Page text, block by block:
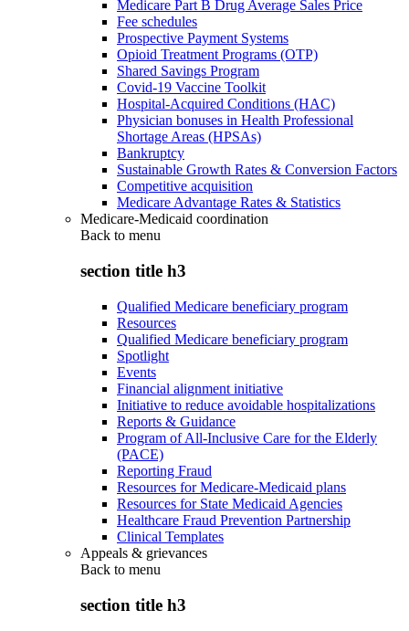
Medicare Part B Drug Average Sales Price
Fee schedules
Prospective Payment Systems
Opioid Treatment Programs (OTP)
Shared Savings Program
Covid-19 Vaccine Toolkit
Hospital-Acquired Conditions (HAC)
Physician bonuses in Health Professional
Shortage Areas (HPSAs)
Bankruptcy
Sustainable Growth Rates & Conversion Factors
Competitive acquisition
Medicare Advantage Rates & Statistics
Medicare-Medicaid coordination
Back to menu
section title h3
Qualified Medicare beneficiary program
Resources
Qualified Medicare beneficiary program
Spotlight
Events
Financial alignment initiative
Initiative to reduce avoidable hospitalizations
Reports & Guidance
Program of All-Inclusive Care for the Elderly
(PACE)
Reporting Fraud
Resources for Medicare-Medicaid plans
Resources for State Medicaid Agencies
Healthcare Fraud Prevention Partnership
Clinical Templates
Appeals & grievances
Back to menu
section title h3